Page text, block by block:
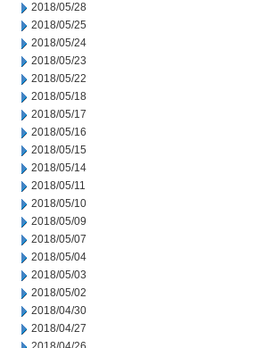
2018/05/28
2018/05/25
2018/05/24
2018/05/23
2018/05/22
2018/05/18
2018/05/17
2018/05/16
2018/05/15
2018/05/14
2018/05/11
2018/05/10
2018/05/09
2018/05/07
2018/05/04
2018/05/03
2018/05/02
2018/04/30
2018/04/27